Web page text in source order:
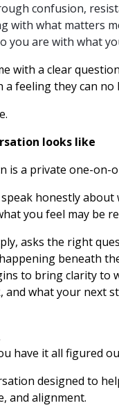
confusion,
with what matters
you are with what
with a clear
a feeling they can
looks like
is a private one-on-
honestly
you feel may be
asks the right
beneath
to bring clarity to
and what your next
have it all figured
designed to
and alignment.